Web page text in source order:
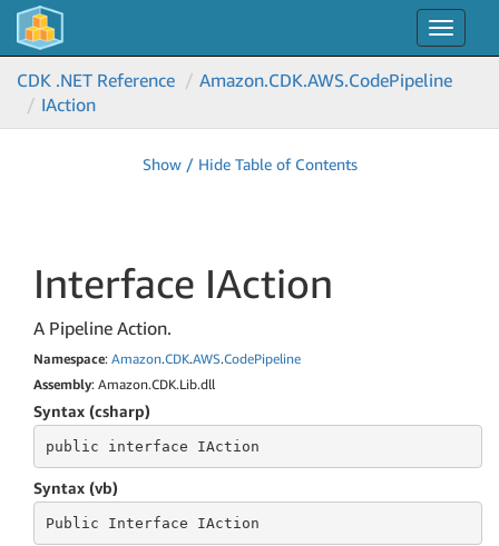
Toggle
CDK .NET Reference
Amazon.CDK.AWS.CodePipeline
IAction
Show / Hide Table of Contents
Interface IAction
A Pipeline Action.
Namespace: Amazon.CDK.AWS.CodePipeline
Assembly: Amazon.CDK.Lib.dll
Syntax (csharp)
public interface IAction
Syntax (vb)
Public Interface IAction